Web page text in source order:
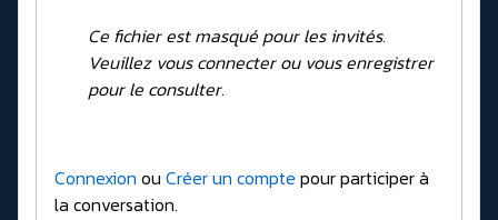
Ce fichier est masqué pour les invités.
Veuillez vous connecter ou vous enregistrer
pour le consulter.
Connexion ou Créer un compte pour participer à
la conversation.